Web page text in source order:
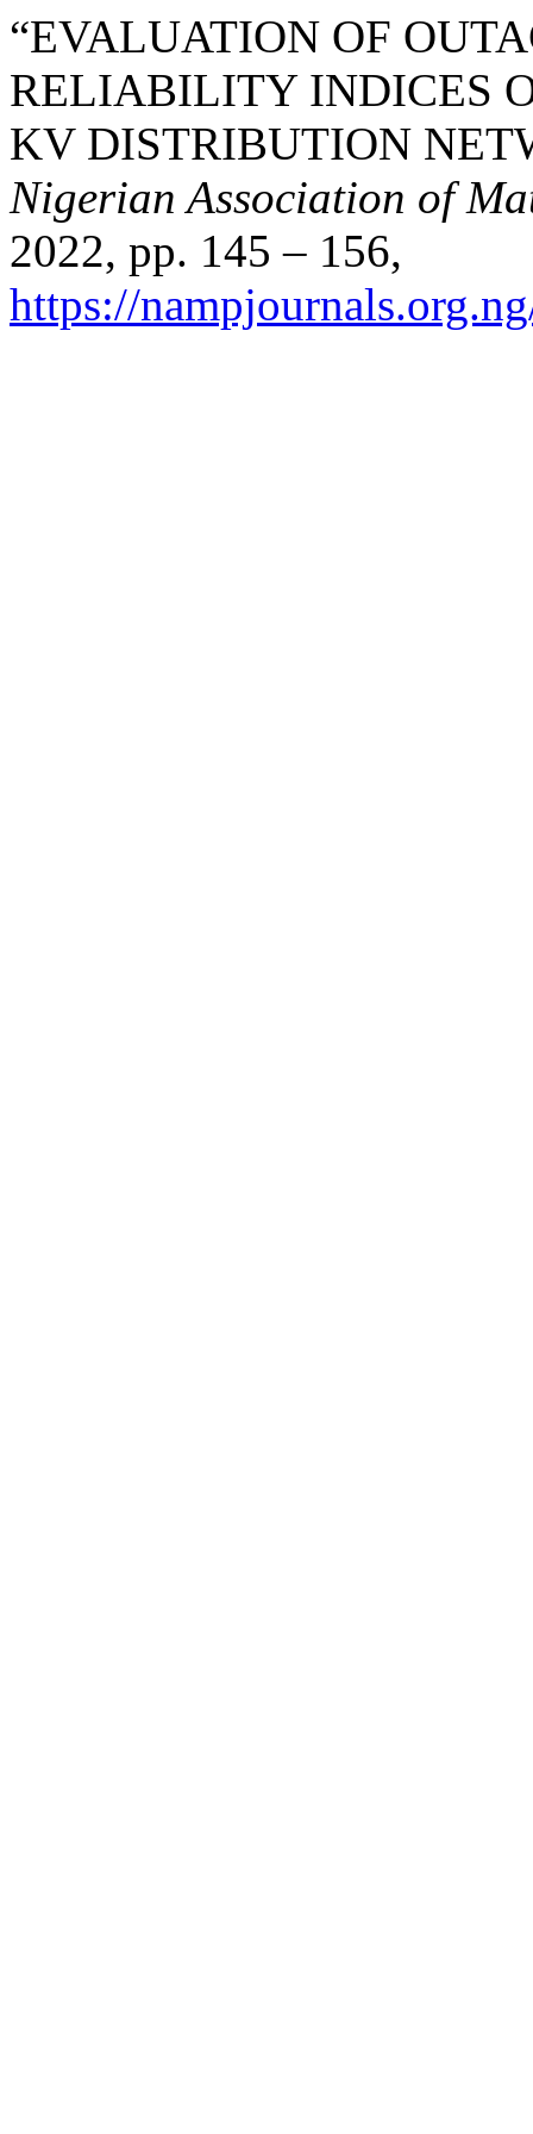
“EVALUATION OF
RELIABILITY INDICES
KV DISTRIBUTION
Nigerian Association of
2022, pp. 145 – 156,
https://